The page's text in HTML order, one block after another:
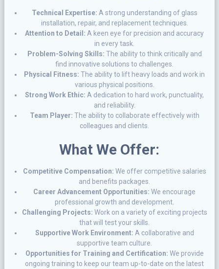
Technical Expertise: A strong understanding of glass
installation, repair, and replacement techniques.
Attention to Detail: A keen eye for precision and accuracy
in every task.
Problem-Solving Skills: The ability to think critically and
find innovative solutions to challenges.
Physical Fitness: The ability to lift heavy loads and work in
various physical positions.
Strong Work Ethic: A dedication to hard work, punctuality,
and reliability.
Team Player: The ability to collaborate effectively with
colleagues and clients.
What We Offer:
Competitive Compensation: We offer competitive salaries
and benefits packages.
Career Advancement Opportunities: We encourage
professional growth and development.
Challenging Projects: Work on a variety of exciting projects
that will test your skills.
Supportive Work Environment: A collaborative and
supportive team culture.
Opportunities for Training and Certification: We provide
ongoing training to keep our team up-to-date on the latest